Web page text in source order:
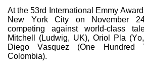
At the 53rd International Emmy
New York City on November
competing against world-class
Mitchell (Ludwig, UK), Oriol Pla
Diego Vasquez (One Hundred
Colombia).